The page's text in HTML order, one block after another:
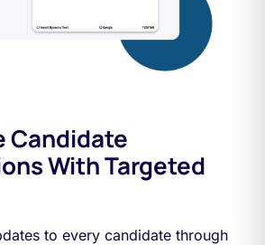
Candidate
With Targeted
to every candidate through